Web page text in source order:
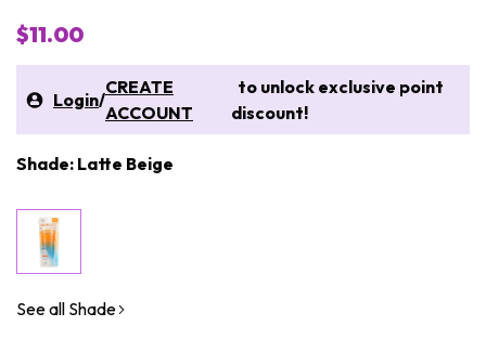
$11.00
Login/
CREATE
ACCOUNT
to unlock exclusive point
discount!
Shade: Latte Beige
See all Shade